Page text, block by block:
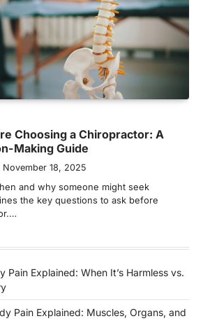
Choosing a Chiropractor: A
Making Guide
November 18, 2025
and why someone might seek
the key questions to ask before
Pain Explained: When It’s Harmless vs.
Pain Explained: Muscles, Organs, and